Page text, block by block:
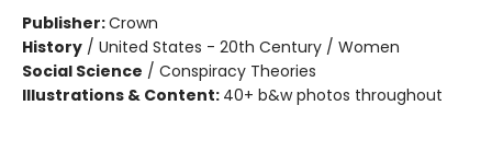
Publisher:Crown
History / United States - 20th Century / Women
Social Science / Conspiracy Theories
Illustrations & Content: 40+ b&w photos throughout